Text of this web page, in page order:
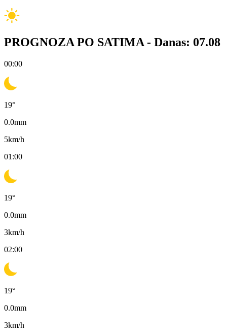
PROGNOZA PO SATIMA - Danas: 07.08
00:00
19°
0.0mm
5km/h
01:00
19°
0.0mm
3km/h
02:00
19°
0.0mm
3km/h